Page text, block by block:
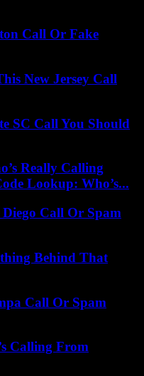
Call Or Fake
New Jersey Call
SC Call You Should
Really Calling
Lookup: Who’s...
Call Or Spam
Behind That
Call Or Spam
Calling From